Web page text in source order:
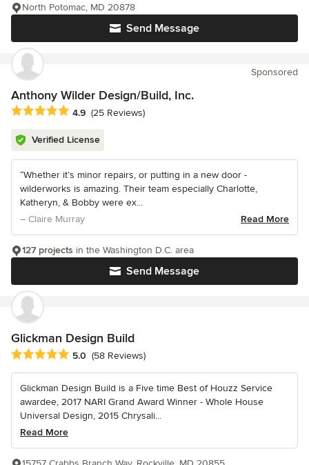
Send Message
North Potomac, MD 20878
Sponsored
Anthony Wilder Design/Build, Inc.
Average rating: 4.9 out of 5 stars
4.9 (25 Reviews)
Verified License
“Whether it’s minor repairs, or putting in a new door -
wilderworks is amazing. Their team especially Charlotte,
Katheryn, & Bobby were ex...
– Claire Murray
Read More
Send Message
127 projects in the Washington D.C. area
Glickman Design Build
Average rating: 5 out of 5 stars
5.0 (58 Reviews)
Glickman Design Build is a Five time Best of Houzz Service
awardee, 2017 NARI Grand Award Winner - Whole House
Universal Design, 2015 Chrysali...
Read More